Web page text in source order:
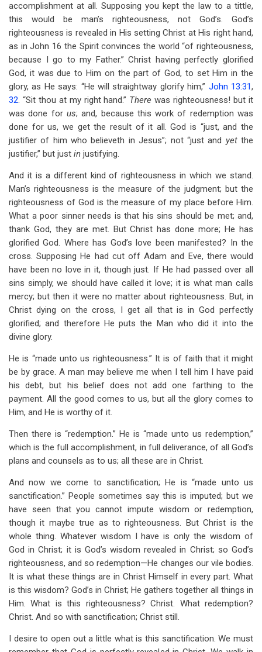
accomplishment at all. Supposing you kept the law to a tittle,
this would be man’s righteousness, not God’s. God’s
righteousness is revealed in His setting Christ at His right hand,
as in John 16 the Spirit convinces the world “of righteousness,
because I go to my Father.” Christ having perfectly glorified
God, it was due to Him on the part of God, to set Him in the
glory, as He says: “He will straightway glorify him,” John 13:31,
32. “Sit thou at my right hand.” Therewas righteousness! but it
was done for us; and, because this work of redemption was
done for us, we get the result of it all. God is “just, and the
justifier of him who believeth in Jesus”; not “just and yetthe
justifier,” but just in justifying.
And it is a different kind of righteousness in which we stand.
Man’s righteousness is the measure of the judgment; but the
righteousness of God is the measure of my place before Him.
What a poor sinner needs is that his sins should be met; and,
thank God, they are met. But Christ has done more; He has
glorified God. Where has God’s love been manifested? In the
cross. Supposing He had cut off Adam and Eve, there would
have been no love in it, though just. If He had passed over all
sins simply, we should have called it love; it is what man calls
mercy; but then it were no matter about righteousness. But, in
Christ dying on the cross, I get all that is in God perfectly
glorified; and therefore He puts the Man who did it into the
divine glory.
He is “made unto us righteousness.” It is of faith that it might
be by grace. A man may believe me when I tell him I have paid
his debt, but his belief does not add one farthing to the
payment. All the good comes to us, but all the glory comes to
Him, and He is worthy of it.
Then there is “redemption.” He is “made unto us redemption,”
which is the full accomplishment, in full deliverance, of all God’s
plans and counsels as to us; all these are in Christ.
And now we come to sanctification; He is “made unto us
sanctification.” People sometimes say this is imputed; but we
have seen that you cannot impute wisdom or redemption,
though it maybe true as to righteousness. But Christ is the
whole thing. Whatever wisdom I have is only the wisdom of
God in Christ; it is God’s wisdom revealed in Christ; so God’s
righteousness, and so redemption—He changes our vile bodies.
It is what these things are in Christ Himself in every part. What
is this wisdom? God’s in Christ; He gathers together all things in
Him. What is this righteousness? Christ. What redemption?
Christ. And so with sanctification; Christ still.
I desire to open out a little what is this sanctification. We must